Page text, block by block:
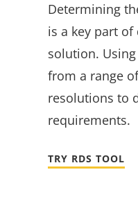
Determining
is a key part
solution.
from a range
resolutions to
requirements.
TRY RDS TOOL